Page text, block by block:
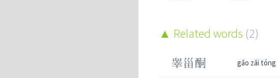
Related words (2)
睾甾酮 gāo zāi tóng